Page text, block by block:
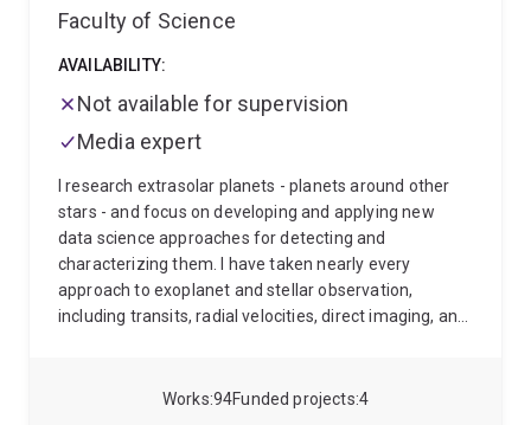
making sense of extraordinarily large and complex
astronomy.
Academic Background
MPhys 1st Class Honours - University of Sussex, 2008-
Postgraduate: PhD - University of Portmouth,
2012-2016 Research Associate - University of
Cosmology - University of Queensland, 2019-
94
Works 4
Funded projects
Faculty of Science
AVAILABILITY:
Not available for supervision
Media expert
I research extrasolar planets - planets around other
stars - and focus on developing and applying new
data science approaches for detecting and
characterizing them. I have taken nearly every
approach to exoplanet and stellar observation,
including transits, radial velocities, direct imaging, and
James Webb Space Telescope, and especially how we